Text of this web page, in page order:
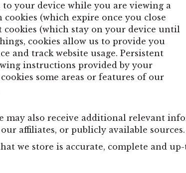
your device while you are viewing a
cookies (which expire once you close
cookies (which stay on your device until
cookies allow us to provide you
and track website usage. Persistent
instructions provided by your
some areas or features of our
also receive additional relevant
affiliates, or publicly available sources.
we store is accurate, complete and